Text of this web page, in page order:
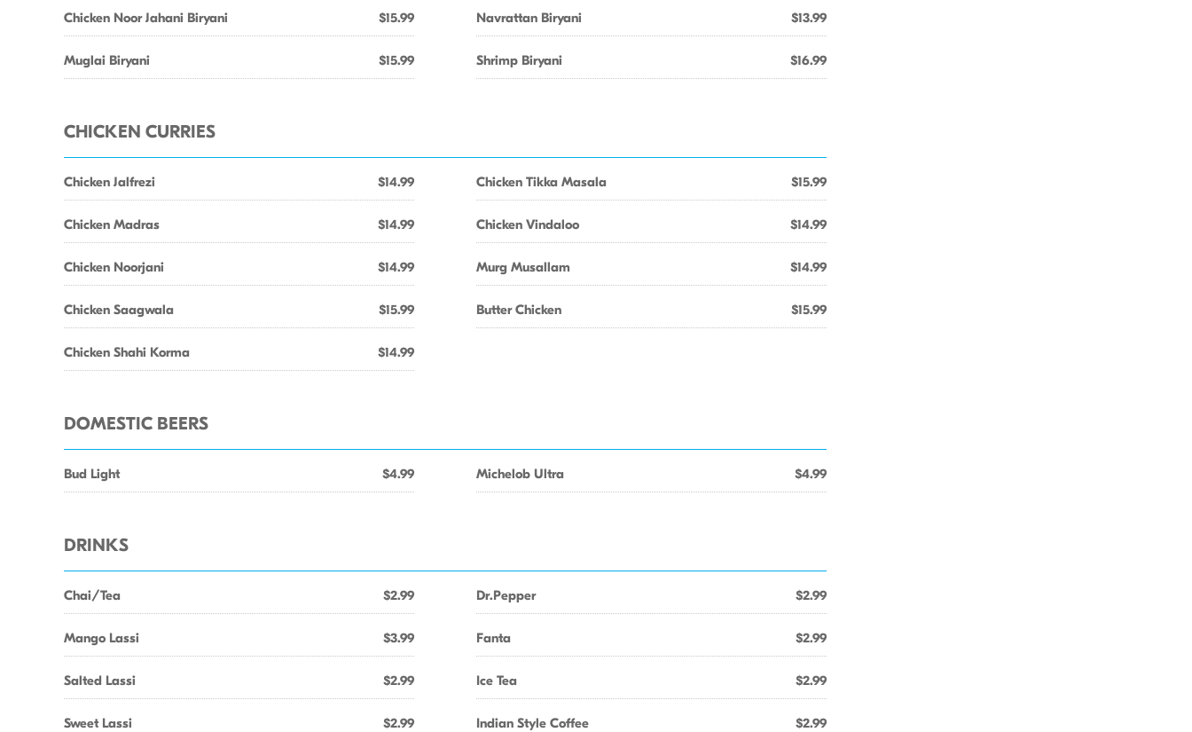
Chicken Noor Jahani Biryani $15.99
Muglai Biryani $15.99
Navrattan Biryani $13.99
Shrimp Biryani $16.99
CHICKEN CURRIES
Chicken Jalfrezi $14.99
Chicken Madras $14.99
Chicken Noorjani $14.99
Chicken Saagwala $15.99
Chicken Shahi Korma $14.99
Chicken Tikka Masala $15.99
Chicken Vindaloo $14.99
Murg Musallam $14.99
Butter Chicken $15.99
DOMESTIC BEERS
Bud Light $4.99 Michelob Ultra $4.99
DRINKS
Chai/Tea $2.99
Mango Lassi $3.99
Salted Lassi $2.99
Sweet Lassi $2.99
Dr.Pepper $2.99
Fanta $2.99
Ice Tea $2.99
Indian Style Coffee $2.99